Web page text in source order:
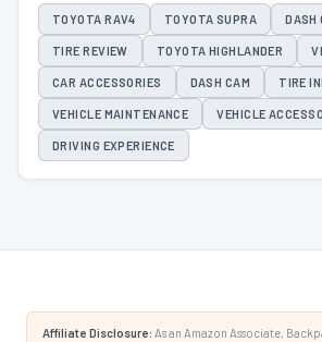
TOYOTA RAV4 TOYOTA SUPRA DASH
TIRE REVIEW TOYOTA HIGHLANDER
CAR ACCESSORIES DASH CAM TIRE
VEHICLE MAINTENANCE VEHICLE
DRIVING EXPERIENCE
Affiliate Disclosure: As an Amazon Associate,